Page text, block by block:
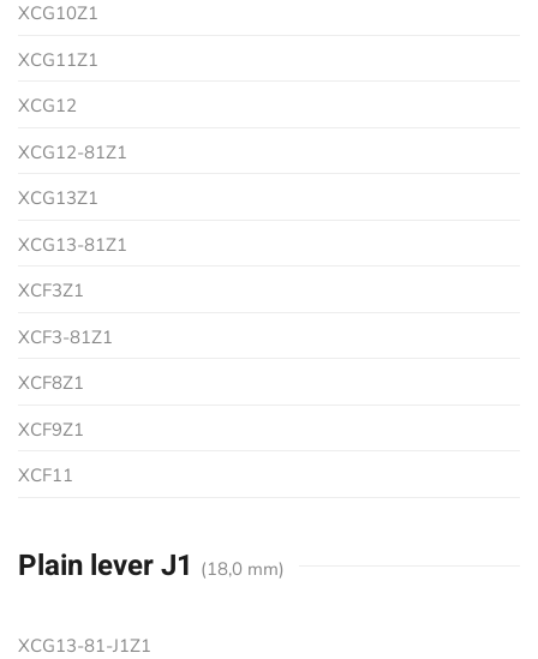
XCG10Z1
XCG11Z1
XCG12
XCG12-81Z1
XCG13Z1
XCG13-81Z1
XCF3Z1
XCF3-81Z1
XCF8Z1
XCF9Z1
XCF11
Plain lever J1 (18,0 mm)
XCG13-81-J1Z1